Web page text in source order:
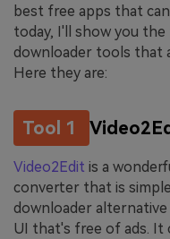
best free apps that
today, I'll show you
downloader tools that
Here they are:
Tool 1
Video2Edit is a
converter that is
downloader
UI that's free of ads. It